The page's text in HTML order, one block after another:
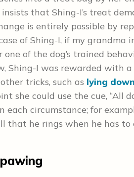
that Shing-I’s treat
is entirely possible by
of Shing-I, if my grandma
of the dog’s trained
Shing-I was rewarded with
tricks, such as lying down
she could use the cue, “All
circumstance; for
that he rings when he has